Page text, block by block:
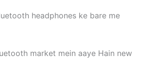
headphones ke bare me
market mein aaye Hain new